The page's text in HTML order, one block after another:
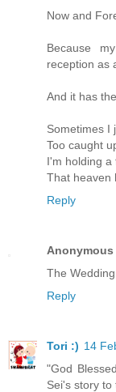
Now and
Because
reception as
And it has
Sometimes I
Too caught
I'm holding a
That heaven
Reply
Anonymous
The
Reply
Tori :) 14
"God
Sei's story to